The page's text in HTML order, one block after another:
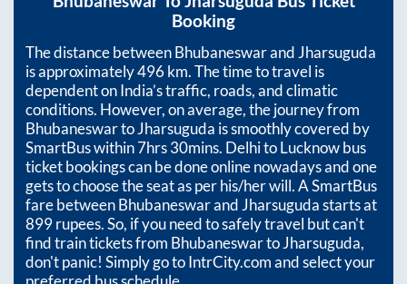
Booking
The distance betweenBhubaneswarandJharsuguda
is approximately496km. The time to travel is
dependent on India’s traffic, roads, and climatic
conditions. However, on average, the journey from
BhubaneswartoJharsuguda is smoothly covered by
SmartBus within7hrs 30mins. Delhi to Lucknow bus
ticket bookings can be done online nowadays and one
gets to choose the seat as per his/her will. A SmartBus
fare betweenBhubaneswarandJharsugudastarts at
899rupees. So, if you need to safely travel but can't
find train tickets from BhubaneswartoJharsuguda,
don't panic! Simply go to IntrCity.com and select your